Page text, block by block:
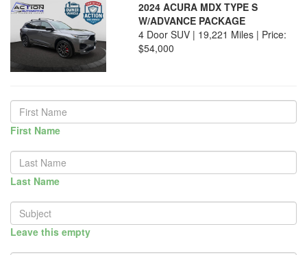
2024 ACURA MDX TYPE S
W/ADVANCE PACKAGE
4 Door SUV | 19,221 Miles | Price:
$54,000
First Name
Last Name
Leave this empty